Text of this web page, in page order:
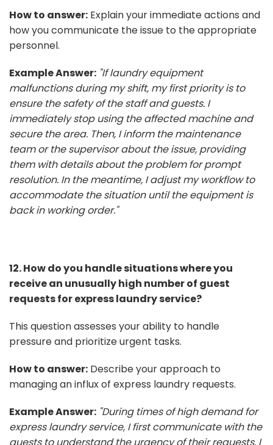
How to answer: Explain your immediate actions and
how you communicate the issue to the appropriate
personnel.
Example Answer: "If laundry equipment
malfunctions during my shift, my first priority is to
ensure the safety of the staff and guests. I
immediately stop using the affected machine and
secure the area. Then, I inform the maintenance
team or the supervisor about the issue, providing
them with details about the problem for prompt
resolution. In the meantime, I adjust my workflow to
accommodate the situation until the equipment is
back in working order."
12. How do you handle situations where you
receive an unusually high number of guest
requests for express laundry service?
This question assesses your ability to handle
pressure and prioritize urgent tasks.
How to answer: Describe your approach to
managing an influx of express laundry requests.
Example Answer: "During times of high demand for
express laundry service, I first communicate with the
guests to understand the urgency of their requests. I